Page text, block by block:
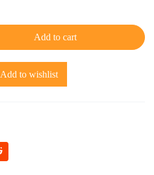
Add to cart
Add to wishlist